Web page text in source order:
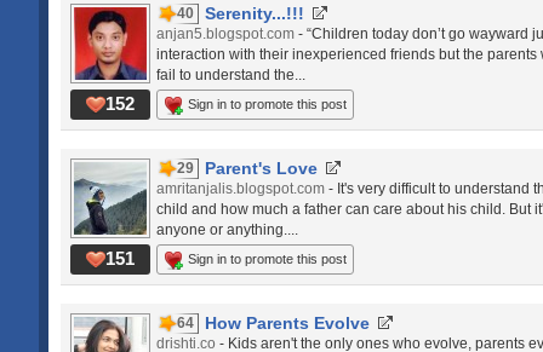
152
40 Serenity...!!!
anjan5.blogspot.com - “Children today don’t go wayward
interaction with their inexperienced friends but the
fail to understand the...
Sign in to promote this post
151
29 Parent's Love
amritanjalis.blogspot.com - It's very difficult to understand
child and how much a father can care about his child. But
anyone or anything....
Sign in to promote this post
64 How Parents Evolve
drishti.co - Kids aren't the only ones who evolve, parents